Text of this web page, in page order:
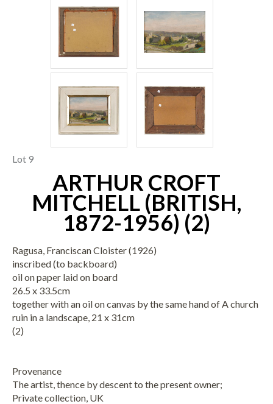
Lot 9
ARTHUR CROFT
MITCHELL (BRITISH,
1872-1956) (2)
Ragusa, Franciscan Cloister (1926)
inscribed (to backboard)
oil on paper laid on board
26.5 x 33.5cm
together with an oil on canvas by the same hand of A church
ruin in a landscape, 21 x 31cm
(2)
Provenance
The artist, thence by descent to the present owner;
Private collection, UK